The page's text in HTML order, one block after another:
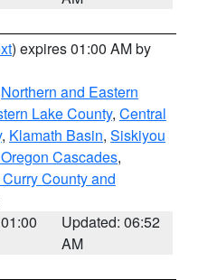
) expires 01:00 AM by
Northern and Eastern
Lake County, Central
, Klamath Basin, Siskiyou
Cascades,
County and
Updated: 06:52
AM